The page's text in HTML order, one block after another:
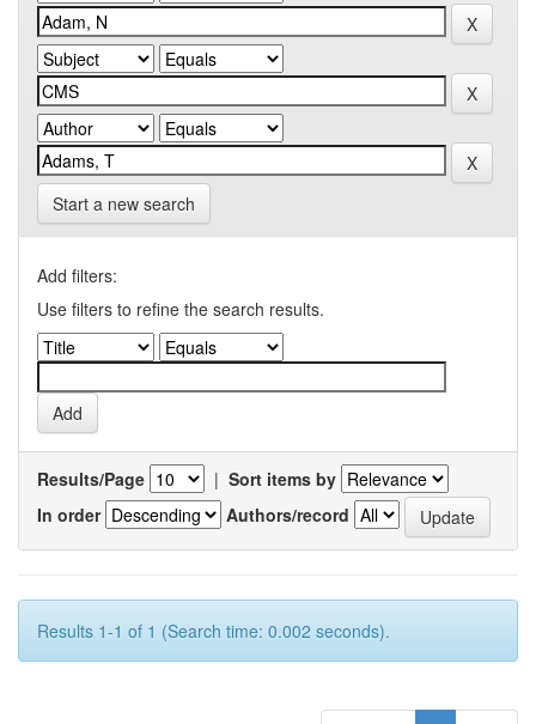
Start a new search
Add filters:
Use filters to refine the search results.
Results/Page | Sort items by
In order
Authors/record
Results 1-1 of 1 (Search time: 0.002 seconds).